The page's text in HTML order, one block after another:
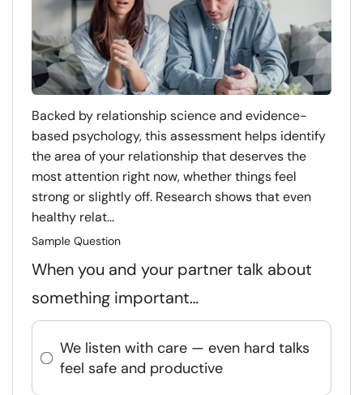
Backed by relationship science and evidence-
based psychology, this assessment helps identify
the area of your relationship that deserves the
most attention right now, whether things feel
strong or slightly off. Research shows that even
healthy relat...
Sample Question
When you and your partner talk about
something important…
We listen with care — even hard talks
feel safe and productive